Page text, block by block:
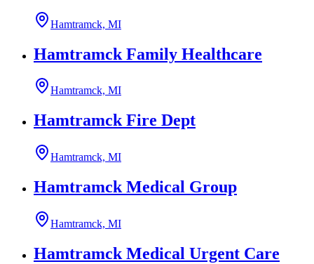
Hamtramck, MI
Hamtramck Family Healthcare
Hamtramck, MI
Hamtramck Fire Dept
Hamtramck, MI
Hamtramck Medical Group
Hamtramck, MI
Hamtramck Medical Urgent Care